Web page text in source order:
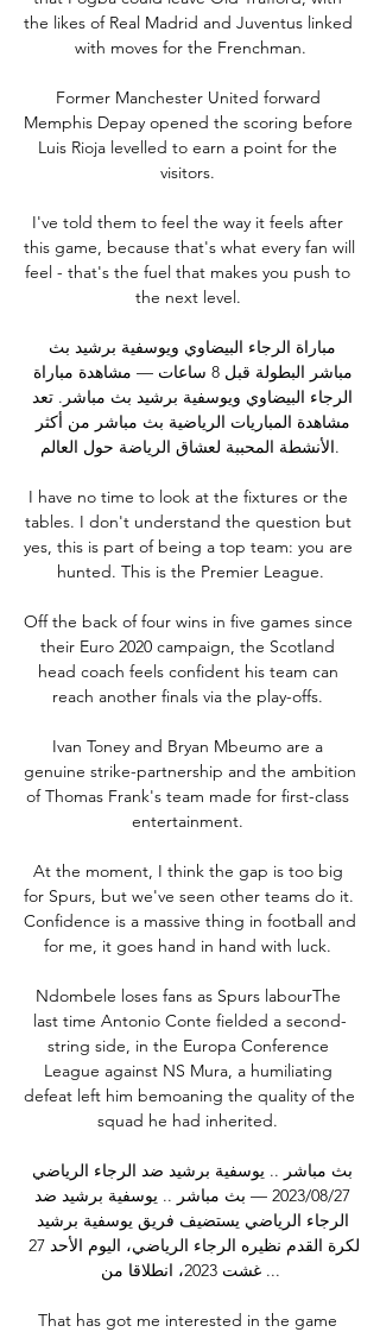
the likes of Real Madrid and Juventus linked
with moves for the Frenchman.
Former Manchester United forward
Memphis Depay opened the scoring before
Luis Rioja levelled to earn a point for the
visitors.
I've told them to feel the way it feels after
this game, because that's what every fan will
feel - that's the fuel that makes you push to
the next level.
الأنشطة المحببة لعشاق الرياضة حول العالم.
I have no time to look at the fixtures or the
tables. I don't understand the question but
yes, this is part of being a top team: you are
hunted. This is the Premier League.
Off the back of four wins in five games since
their Euro 2020 campaign, the Scotland
head coach feels confident his team can
reach another finals via the play-offs.
Ivan Toney and Bryan Mbeumo are a
genuine strike-partnership and the ambition
of Thomas Frank's team made for first-class
entertainment.
At the moment, I think the gap is too big
for Spurs, but we've seen other teams do it.
Confidence is a massive thing in football and
for me, it goes hand in hand with luck.
Ndombele loses fans as Spurs labourThe
last time Antonio Conte fielded a second-
string side, in the Europa Conference
League against NS Mura, a humiliating
defeat left him bemoaning the quality of the
squad he had inherited.
غشت 2023، انطلاقا من ...
That has got me interested in the game